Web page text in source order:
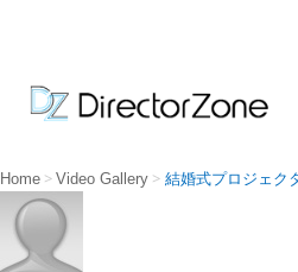
Home > Video Gallery > 結婚式プロジェク